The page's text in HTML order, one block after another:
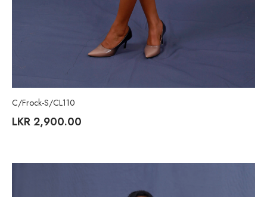
C/Frock-S/CL110
LKR2,900.00